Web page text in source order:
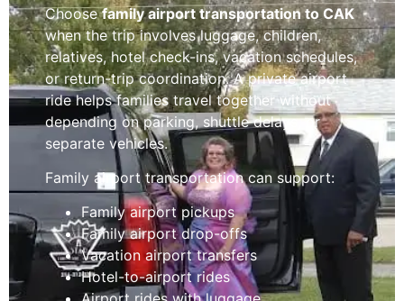
Choosefamily airport transportation to CAK
when the trip involves luggage, children,
relatives, hotel check-ins, vacation schedules,
or return-trip coordination. A private airport
ride helps families travel together without
depending on parking, shuttle delays, or
separate vehicles.
Family airport transportation can support:
Family airport pickups
Family airport drop-offs
Vacation airport transfers
Hotel-to-airport rides